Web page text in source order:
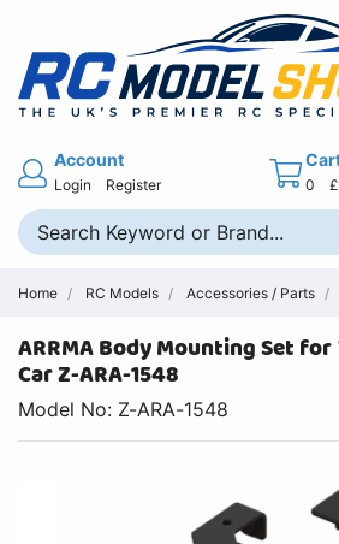
Account
Login Register 0
Home RC Models Accessories / Parts
ARRMA Body Mounting Set for
Car Z-ARA-1548
Model No: Z-ARA-1548